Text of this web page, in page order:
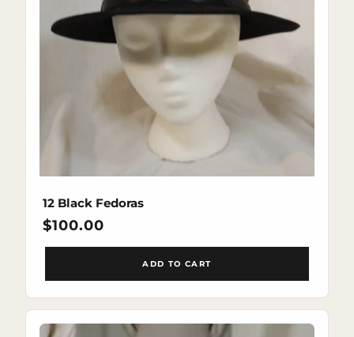
12 Black Fedoras
Regular
price
$100.00
ADD TO CART